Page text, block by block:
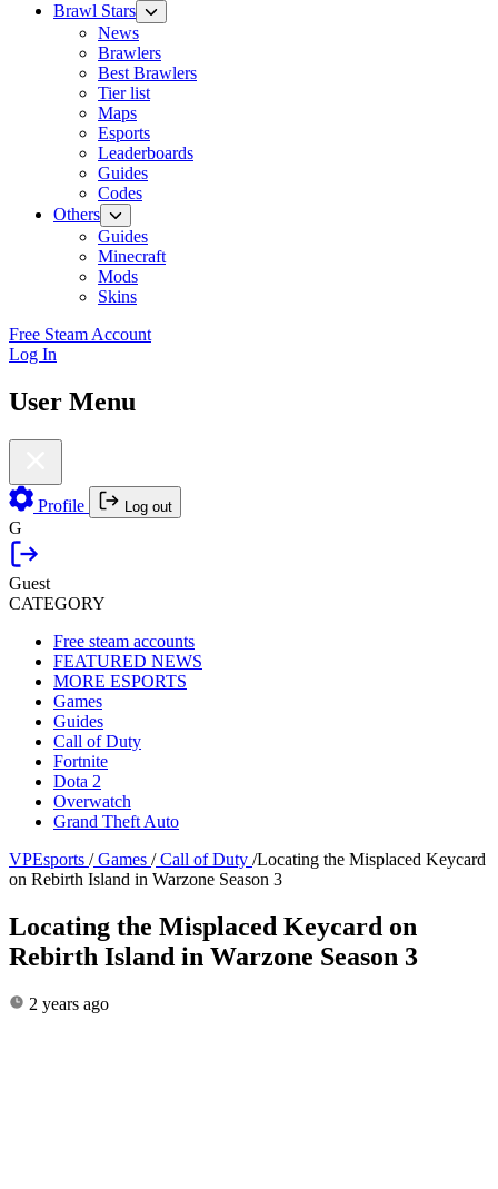
Brawl Stars
News
Brawlers
Best Brawlers
Tier list
Maps
Esports
Leaderboards
Guides
Codes
Others
Guides
Minecraft
Mods
Skins
Free Steam Account
Log In
User Menu
Profile Log out
G
Guest
CATEGORY
Free steam accounts
FEATURED NEWS
MORE ESPORTS
Games
Guides
Call of Duty
Fortnite
Dota 2
Overwatch
Grand Theft Auto
VPEsports / Games / Call of Duty /Locating the Misplaced Keycard
on Rebirth Island in Warzone Season 3
Locating the Misplaced Keycard on
Rebirth Island in Warzone Season 3
2 years ago